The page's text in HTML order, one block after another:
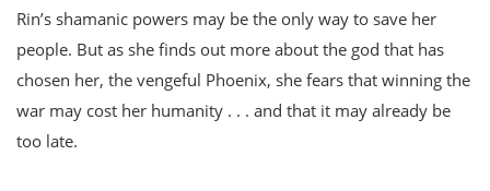
Rin’s shamanic powers may be the only way to save her
people. But as she finds out more about the god that has
chosen her, the vengeful Phoenix, she fears that winning the
war may cost her humanity . . . and that it may already be
too late.